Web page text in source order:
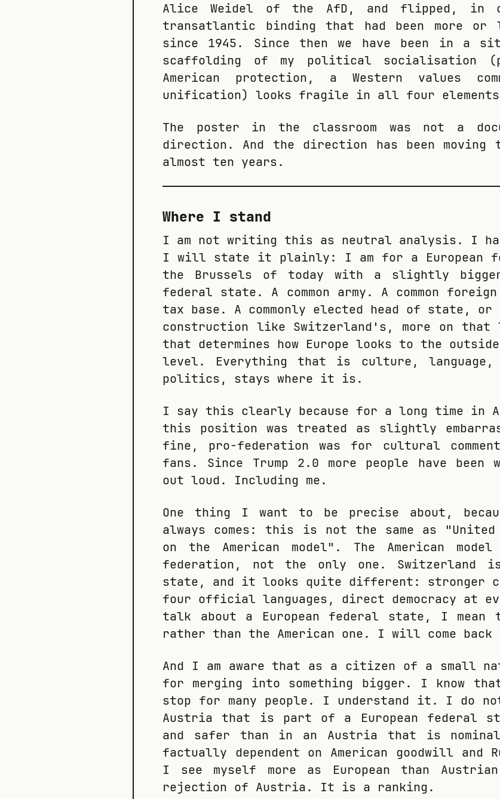
Alice Weidel of the AfD, and flipped, in
transatlantic binding that had been more or
since 1945. Since then we have been in a
scaffolding of my political socialisation
American protection, a Western values
unification) looks fragile in all four elements
The poster in the classroom was not a
direction. And the direction has been moving
almost ten years.
Where I stand
I am not writing this as neutral analysis. I
I will state it plainly: I am for a European
the Brussels of today with a slightly
federal state. A common army. A common
tax base. A commonly elected head of state,
construction like Switzerland's, more on that
that determines how Europe looks to the
level. Everything that is culture, language,
politics, stays where it is.
I say this clearly because for a long time in
this position was treated as slightly
fine, pro-federation was for cultural
fans. Since Trump 2.0 more people have
out loud. Including me.
One thing I want to be precise about,
always comes: this is not the same as
on the American model". The American
federation, not the only one. Switzerland
state, and it looks quite different: stronger
four official languages, direct democracy at
talk about a European federal state, I mean
rather than the American one. I will come
And I am aware that as a citizen of a small
for merging into something bigger. I know
stop for many people. I understand it. I do
Austria that is part of a European federal
and safer than in an Austria that is
factually dependent on American goodwill and
I see myself more as European than
rejection of Austria. It is a ranking.